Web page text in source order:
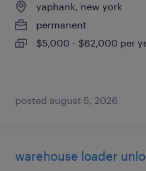
yaphank, new york
permanent
$5,000 - $62,000 per
posted august 5, 2026
warehouse loader